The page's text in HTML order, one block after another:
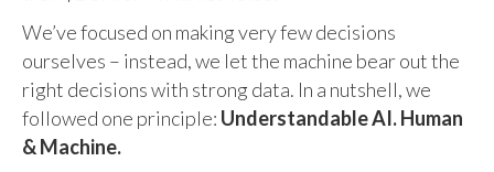
We’ve focused on making very few decisions
ourselves – instead, we let the machine bear out the
right decisions with strong data. In a nutshell, we
followed one principle: Understandable AI. Human
& Machine.